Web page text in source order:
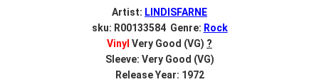
Artist: LINDISFARNE
sku: R00133584 Genre: Rock
Vinyl Very Good (VG) ?
Sleeve: Very Good (VG)
Release Year: 1972